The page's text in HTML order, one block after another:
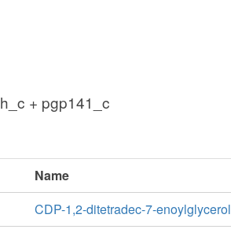
+ pgp141_c
Name
CDP-1,2-ditetradec-7-enoylglycerol